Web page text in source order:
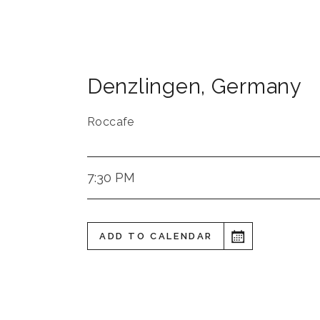
Denzlingen, Germany
Roccafe
7:30 PM
ADD TO CALENDAR